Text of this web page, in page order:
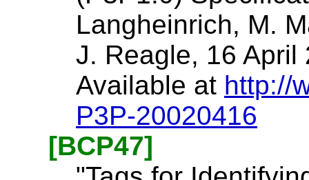
Langheinrich, M.
J. Reagle, 16 April
Available at http://
P3P-20020416
[BCP47]